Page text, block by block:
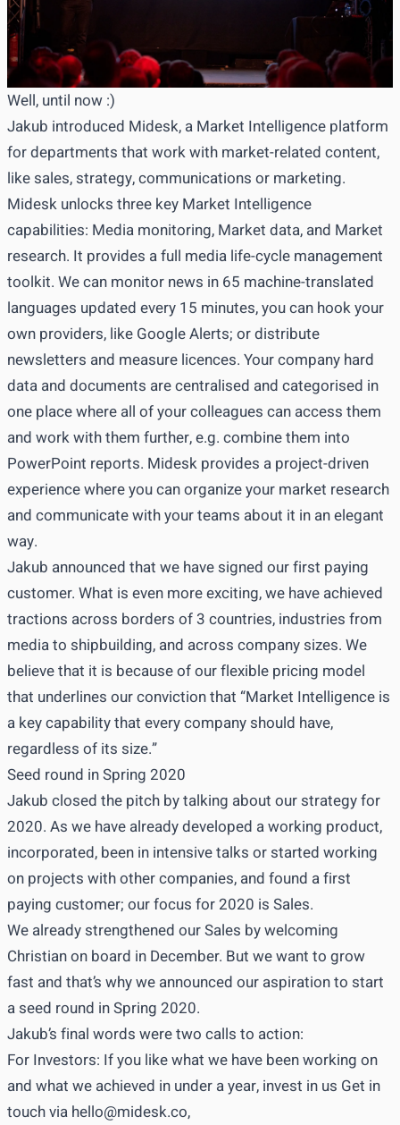
Well, until now :)
Jakub introduced Midesk, a Market Intelligence platform
for departments that work with market-related content,
like sales, strategy, communications or marketing.
Midesk unlocks three key Market Intelligence
capabilities: Media monitoring, Market data, and Market
research. It provides a full media life-cycle management
toolkit. We can monitor news in 65 machine-translated
languages updated every 15 minutes, you can hook your
own providers, like Google Alerts; or distribute
newsletters and measure licences. Your company hard
data and documents are centralised and categorised in
one place where all of your colleagues can access them
and work with them further, e.g. combine them into
PowerPoint reports. Midesk provides a project-driven
experience where you can organize your market research
and communicate with your teams about it in an elegant
way.
Jakub announced that we have signed our first paying
customer. What is even more exciting, we have achieved
tractions across borders of 3 countries, industries from
media to shipbuilding, and across company sizes. We
believe that it is because of our flexible pricing model
that underlines our conviction that “Market Intelligence is
a key capability that every company should have,
regardless of its size.”
Seed round in Spring 2020
Jakub closed the pitch by talking about our strategy for
2020. As we have already developed a working product,
incorporated, been in intensive talks or started working
on projects with other companies, and found a first
paying customer; our focus for 2020 is Sales.
We already strengthened our Sales by welcoming
Christian on board in December. But we want to grow
fast and that’s why we announced our aspiration to start
a seed round in Spring 2020.
Jakub’s final words were two calls to action:
For Investors: If you like what we have been working on
and what we achieved in under a year, invest in us Get in
touch via hello@midesk.co,